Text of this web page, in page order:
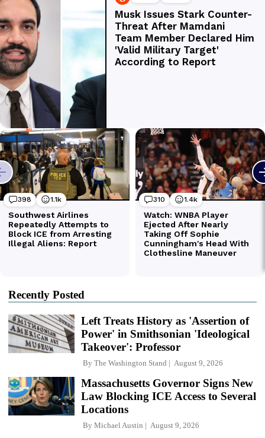
Recently Posted
Left Treats History as 'Assertion of
Power' in Smithsonian 'Ideological
Takeover': Professor
By The Washington Stand August 9, 2026
Massachusetts Governor Signs New
Law Blocking ICE Access to Several
Locations
By Michael Austin August 9, 2026